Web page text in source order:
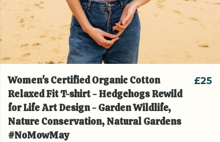
Women's Certified Organic Cotton
Relaxed Fit T-shirt - Hedgehogs Rewild
for Life Art Design - Garden Wildlife,
Nature Conservation, Natural Gardens
#NoMowMay
£25